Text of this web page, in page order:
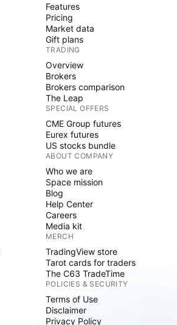
Features
Pricing
Market data
Gift plans
TRADING
Overview
Brokers
Brokers comparison
The Leap
SPECIAL OFFERS
CME Group futures
Eurex futures
US stocks bundle
ABOUT COMPANY
Who we are
Space mission
Blog
Help Center
Careers
Media kit
MERCH
TradingView store
Tarot cards for traders
The C63 TradeTime
POLICIES & SECURITY
Terms of Use
Disclaimer
Privacy Policy